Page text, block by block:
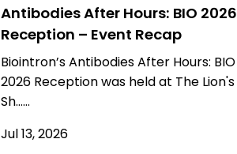
Antibodies After Hours: BIO 2026
Reception – Event Recap
Biointron’s Antibodies After Hours: BIO
2026 Reception was held at The Lion's
Sh……
Jul 13, 2026